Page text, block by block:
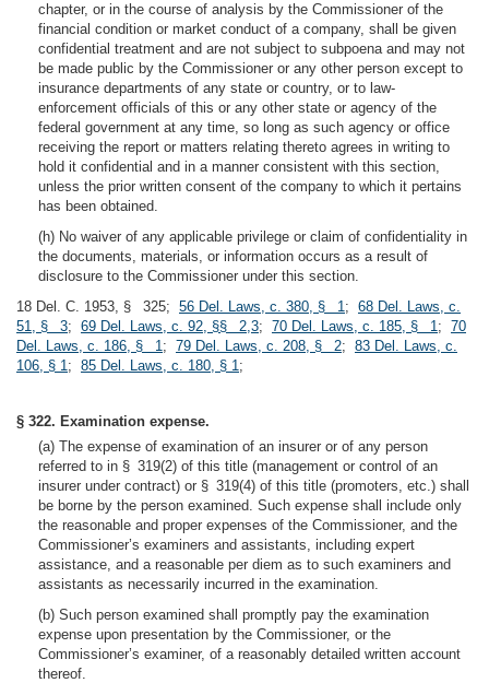
chapter, or in the course of analysis by the Commissioner of the
financial condition or market conduct of a company, shall be given
confidential treatment and are not subject to subpoena and may not
be made public by the Commissioner or any other person except to
insurance departments of any state or country, or to law-
enforcement officials of this or any other state or agency of the
federal government at any time, so long as such agency or office
receiving the report or matters relating thereto agrees in writing to
hold it confidential and in a manner consistent with this section,
unless the prior written consent of the company to which it pertains
has been obtained.
(h) No waiver of any applicable privilege or claim of confidentiality in
the documents, materials, or information occurs as a result of
disclosure to the Commissioner under this section.
18 Del. C. 1953, § 325; 56 Del. Laws, c. 380, § 1; 68 Del. Laws, c.
51, § 3; 69 Del. Laws, c. 92, §§ 2,3; 70 Del. Laws, c. 185, § 1; 70
Del. Laws, c. 186, § 1; 79 Del. Laws, c. 208, § 2; 83 Del. Laws, c.
106, § 1; 85 Del. Laws, c. 180, § 1;
§ 322. Examination expense.
(a) The expense of examination of an insurer or of any person
referred to in § 319(2) of this title (management or control of an
insurer under contract) or § 319(4) of this title (promoters, etc.) shall
be borne by the person examined. Such expense shall include only
the reasonable and proper expenses of the Commissioner, and the
Commissioner’s examiners and assistants, including expert
assistance, and a reasonable per diem as to such examiners and
assistants as necessarily incurred in the examination.
(b) Such person examined shall promptly pay the examination
expense upon presentation by the Commissioner, or the
Commissioner’s examiner, of a reasonably detailed written account
thereof.